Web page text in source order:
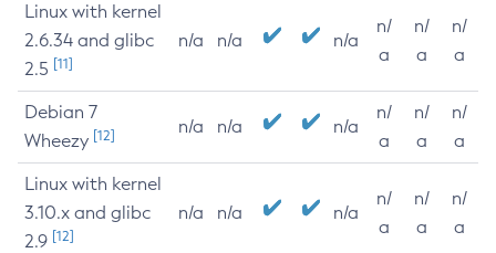
Linux with kernel
2.6.34 and glibc
2.5 [11]
n/a n/a n/a
n/
a
n/
a
n/
a
Debian 7
Wheezy [12] n/a n/a n/a
n/
a
n/
a
n/
a
Linux with kernel
3.10.x and glibc
2.9 [12]
n/a n/a n/a
n/
a
n/
a
n/
a